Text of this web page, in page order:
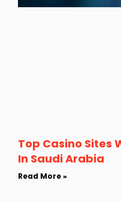
Top Casino Sites
In Saudi Arabia
Read More »